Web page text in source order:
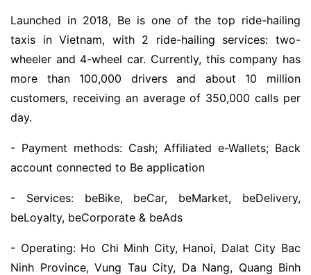
Launched in 2018, Be is one of the top ride-hailing
taxis in Vietnam, with 2 ride-hailing services: two-
wheeler and 4-wheel car. Currently, this company has
more than 100,000 drivers and about 10 million
customers, receiving an average of 350,000 calls per
day.
- Payment methods: Cash; Affiliated e-Wallets; Back
account connected to Be application
- Services: beBike, beCar, beMarket, beDelivery,
beLoyalty, beCorporate & beAds
- Operating: Ho Chi Minh City, Hanoi, Dalat City Bac
Ninh Province, Vung Tau City, Da Nang, Quang Binh